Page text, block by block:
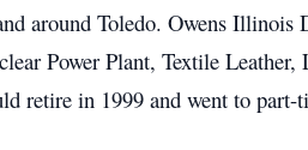
around Toledo. Owens Illinois
Power Plant, Textile
retire in 1999 and went to part-